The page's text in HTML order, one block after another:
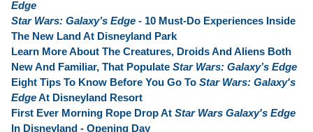
Edge
Star Wars: Galaxy’s Edge - 10 Must-Do Experiences Inside
The New Land At Disneyland Park
Learn More About The Creatures, Droids And Aliens Both
New And Familiar, That Populate Star Wars: Galaxy’s Edge
Eight Tips To Know Before You Go To Star Wars: Galaxy's
EdgeAt Disneyland Resort
First Ever Morning Rope Drop At Star Wars Galaxy's Edge
In Disneyland - Opening Day